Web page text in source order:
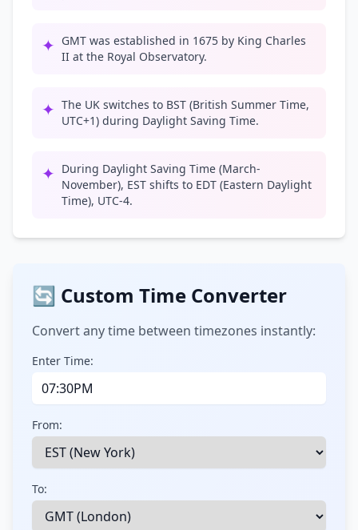
✦ GMT was established in 1675 by King Charles
II at the Royal Observatory.
✦ The UK switches to BST (British Summer Time,
UTC+1) during Daylight Saving Time.
✦ During Daylight Saving Time (March-
November), EST shifts to EDT (Eastern Daylight
Time), UTC-4.
🔄 Custom Time Converter
Convert any time between timezones instantly:
Enter Time:
From:
To: